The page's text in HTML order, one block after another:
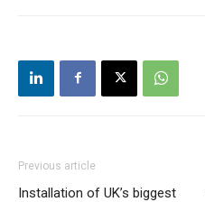
Previous article
Installation of UK’s biggest